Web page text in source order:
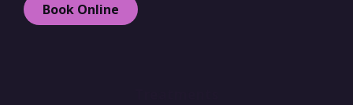
Book Online